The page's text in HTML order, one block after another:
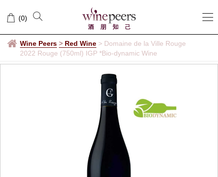
(0)
Wine Peers > Red Wine > Domaine de la Ville Rouge
2022 Rouge (750ml) IGP *Bio-dynamic Wine